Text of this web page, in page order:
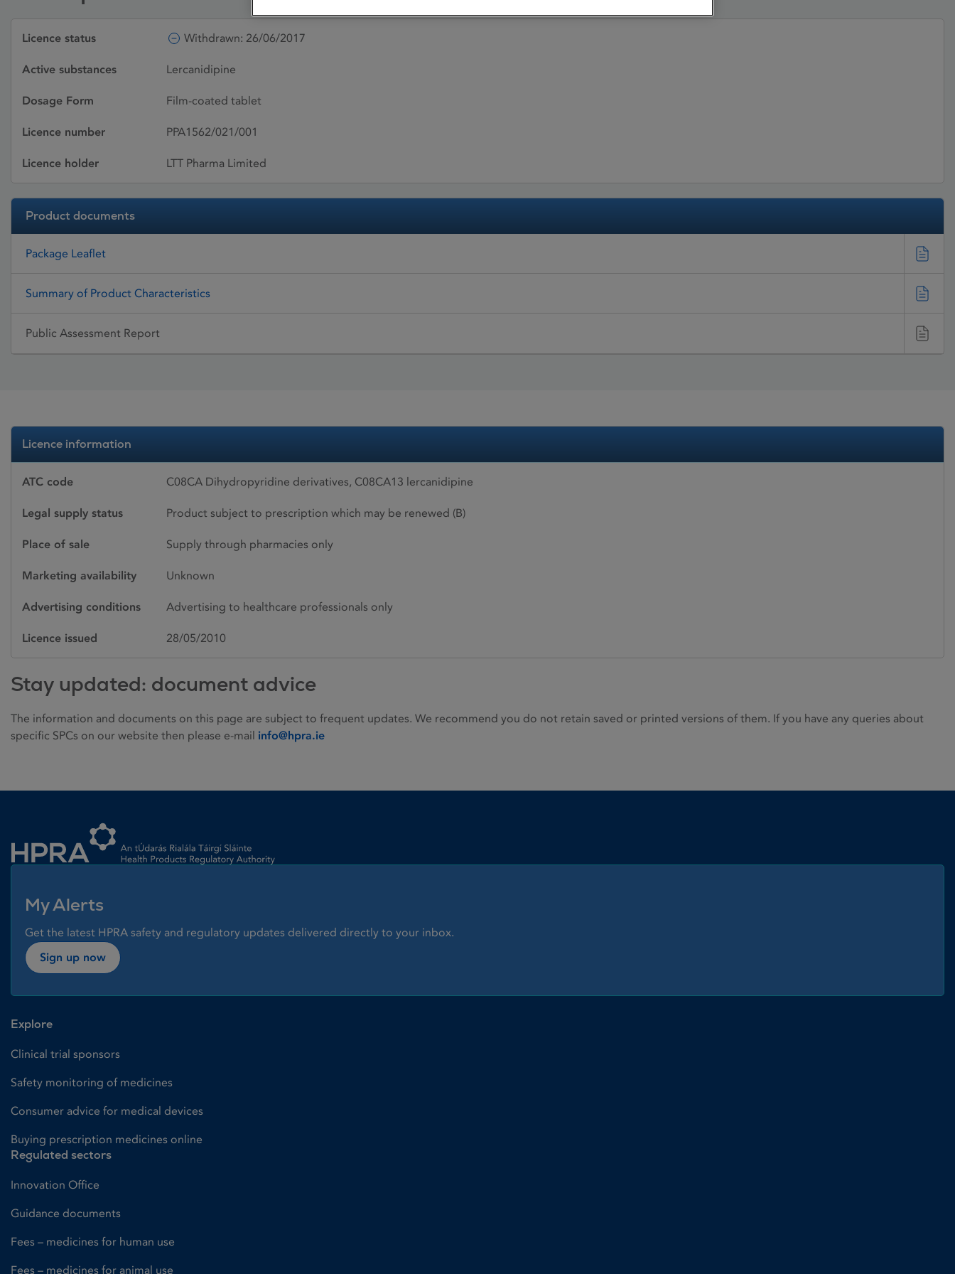
Licence status Withdrawn: 26/06/2017
Active substances Lercanidipine
Dosage Form Film-coated tablet
Licence number PPA1562/021/001
Licence holder LTT Pharma Limited
Product documents
Package Leaflet
Summary of Product Characteristics
Public Assessment Report
Licence information
ATC code C08CA Dihydropyridine derivatives, C08CA13 lercanidipine
Legal supply status Product subject to prescription which may be renewed (B)
Place of sale Supply through pharmacies only
Marketing availability Unknown
Advertising conditions Advertising to healthcare professionals only
Licence issued 28/05/2010
Stay updated: document advice
The information and documents on this page are subject to frequent updates. We recommend you do not retain saved or printed versions of them. If you have any queries about
specific SPCs on our website then please e-mail info@hpra.ie
My Alerts
Get the latest HPRA safety and regulatory updates delivered directly to your inbox.
Sign up now
Explore
Clinical trial sponsors
Safety monitoring of medicines
Consumer advice for medical devices
Buying prescription medicines online
Regulated sectors
Innovation Office
Guidance documents
Fees – medicines for human use
Fees – medicines for animal use